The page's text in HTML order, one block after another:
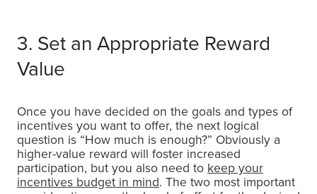
3. Set an Appropriate Reward
Value
Once you have decided on the goals and types of
incentives you want to offer, the next logical
question is “How much is enough?” Obviously a
higher-value reward will foster increased
participation, but you also need to keep your
incentives budget in mind. The two most important